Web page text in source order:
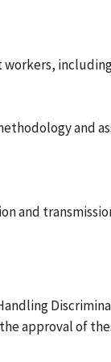
and
and
approval of